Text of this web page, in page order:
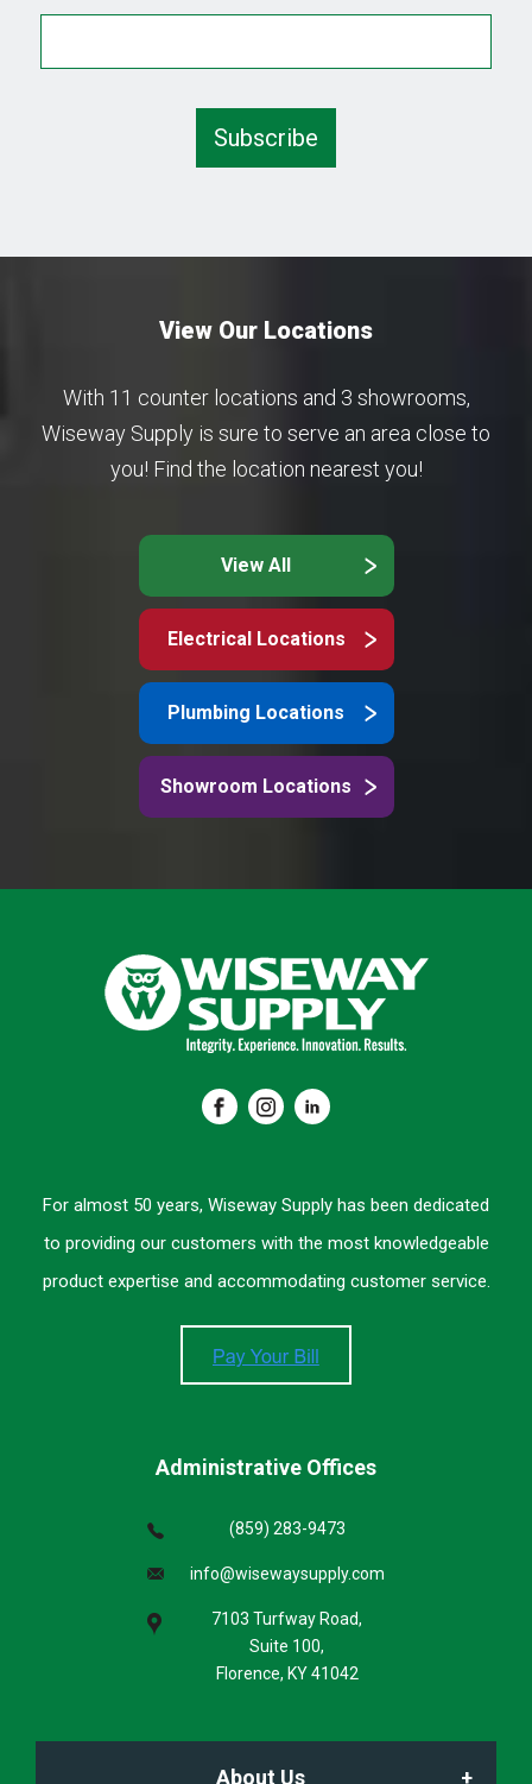
View Our Locations
With 11 counter locations and 3 showrooms,
Wiseway Supply is sure to serve an area close to
you! Find the location nearest you!
View All
Electrical Locations
Plumbing Locations
Showroom Locations
For almost 50 years, Wiseway Supply has been dedicated
to providing our customers with the most knowledgeable
product expertise and accommodating customer service.
About Us
Administrative Offices
(859) 283-9473
info@wisewaysupply.com
7103 Turfway Road,
Suite 100,
Florence, KY 41042